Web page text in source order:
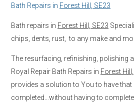
Bath Repairs in Forest Hill, SE23
Bath repairs in Forest Hill, SE23
chips, dents, rust, to any make and
The resurfacing, refinishing, polishing
Royal Repair Bath Repairs in Forest
provides a solution to You to have that
completed…without having to